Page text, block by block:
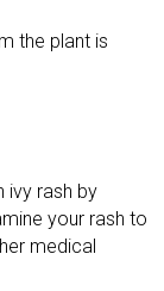
the plant is
ivy rash by
your rash to
medical